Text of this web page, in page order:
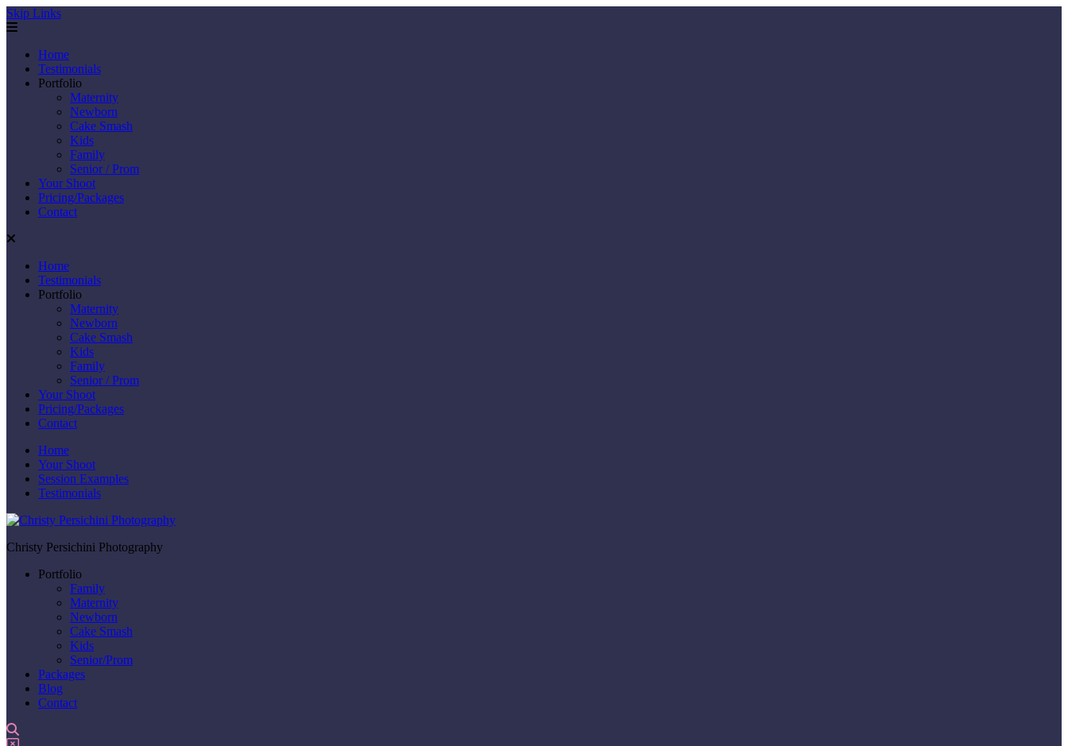
Skip Links
Home
Testimonials
Portfolio
Maternity
Newborn
Cake Smash
Kids
Family
Senior / Prom
Your Shoot
Pricing/Packages
Contact
Home
Testimonials
Portfolio
Maternity
Newborn
Cake Smash
Kids
Family
Senior / Prom
Your Shoot
Pricing/Packages
Contact
Home
Your Shoot
Session Examples
Testimonials
Christy Persichini Photography
Portfolio
Family
Maternity
Newborn
Cake Smash
Kids
Senior/Prom
Packages
Blog
Contact